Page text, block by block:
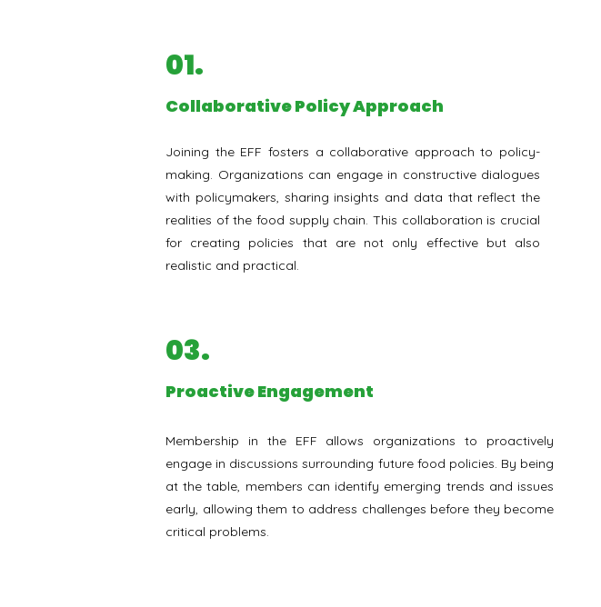
01.
Collaborative Policy Approach
Joining the EFF fosters a collaborative approach to policy-
making. Organizations can engage in constructive dialogues
with policymakers, sharing insights and data that reflect the
realities of the food supply chain. This collaboration is crucial
for creating policies that are not only effective but also
realistic and practical.
03.
⁠Proactive Engagement
Membership in the EFF allows organizations to proactively
engage in discussions surrounding future food policies. By being
at the table, members can identify emerging trends and issues
early, allowing them to address challenges before they become
critical problems.